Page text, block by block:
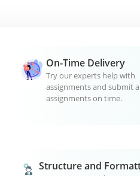
On-Time Delivery
Try our experts help with
assignments and submit
assignments on time.
Structure and